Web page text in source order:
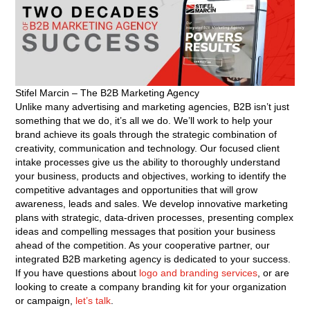
Stifel Marcin – The B2B Marketing Agency
Unlike many advertising and marketing agencies, B2B isn’t just
something that we do, it’s all we do. We’ll work to help your
brand achieve its goals through the strategic combination of
creativity, communication and technology. Our focused client
intake processes give us the ability to thoroughly understand
your business, products and objectives, working to identify the
competitive advantages and opportunities that will grow
awareness, leads and sales. We develop innovative marketing
plans with strategic, data-driven processes, presenting complex
ideas and compelling messages that position your business
ahead of the competition. As your cooperative partner, our
integrated B2B marketing agency is dedicated to your success.
If you have questions about logo and branding services , or are
looking to create a company branding kit for your organization
or campaign, let’s talk